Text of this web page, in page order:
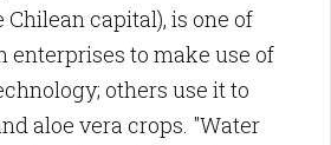
Chilean capital), is one of
enterprises to make use of
others use it to
aloe vera crops. "Water